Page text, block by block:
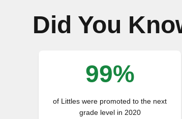
Did You
99%
of Littles were promoted to the next
grade level in 2020